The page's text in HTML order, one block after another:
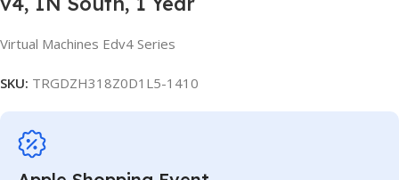
Virtual Machines Edv4 Series
SKU: TRGDZH318Z0D1L5-1410